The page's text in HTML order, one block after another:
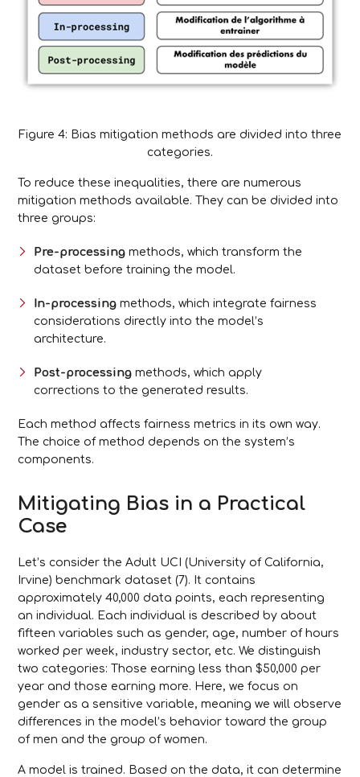
Figure 4: Bias mitigation methods are divided into three
categories.
To reduce these inequalities, there are numerous
mitigation methods available. They can be divided into
three groups:
Pre-processing methods, which transform the
dataset before training the model.
In-processing methods, which integrate fairness
considerations directly into the model’s
architecture.
Post-processing methods, which apply
corrections to the generated results.
Each method affects fairness metrics in its own way.
The choice of method depends on the system’s
components.
Mitigating Bias in a Practical
Case
Let’s consider the Adult UCI (University of California,
Irvine) benchmark dataset (7). It contains
approximately 40,000 data points, each representing
an individual. Each individual is described by about
fifteen variables such as gender, age, number of hours
worked per week, industry sector, etc. We distinguish
two categories: Those earning less than $50,000 per
year and those earning more. Here, we focus on
gender as a sensitive variable, meaning we will observe
differences in the model’s behavior toward the group
of men and the group of women.
A model is trained. Based on the data, it can determine